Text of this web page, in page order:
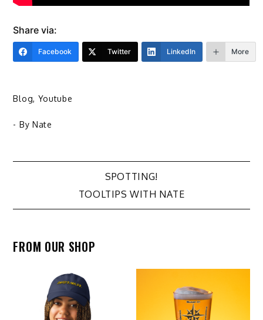
Share via:
Facebook Twitter LinkedIn More
Blog, Youtube
- By Nate
navigation
SPOTTING!
TOOLTIPS WITH NATE
FROM OUR SHOP